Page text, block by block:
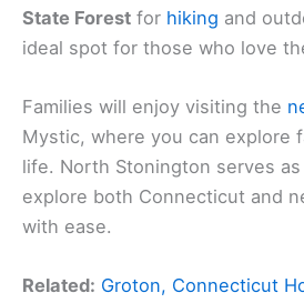
State Forest for hiking and
ideal spot for those who love
Families will enjoy visiting the
Mystic, where you can explore
life. North Stonington serves
explore both Connecticut and
with ease.
Related: Groton, Connecticut